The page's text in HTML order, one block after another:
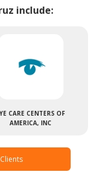
include:
CARE CENTERS OF
AMERICA, INC